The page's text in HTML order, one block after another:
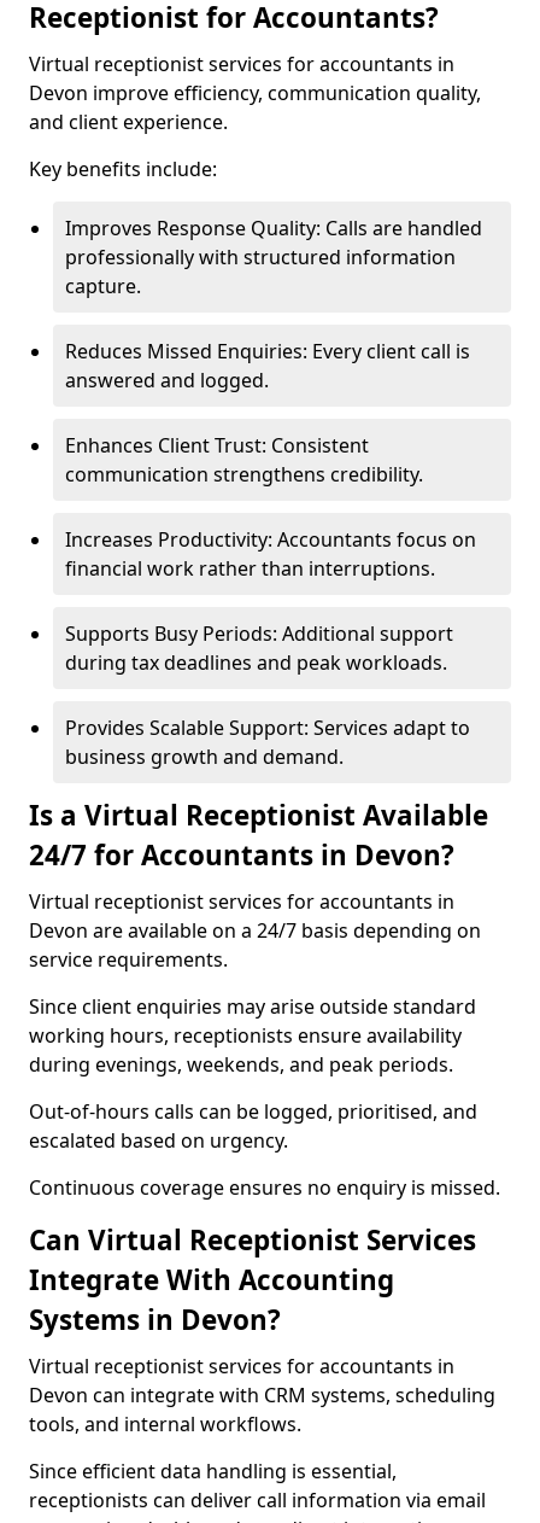
Receptionist for Accountants?
Virtual receptionist services for accountants in
Devon improve efficiency, communication quality,
and client experience.
Key benefits include:
Improves Response Quality: Calls are handled
professionally with structured information
capture.
Reduces Missed Enquiries: Every client call is
answered and logged.
Enhances Client Trust: Consistent
communication strengthens credibility.
Increases Productivity: Accountants focus on
financial work rather than interruptions.
Supports Busy Periods: Additional support
during tax deadlines and peak workloads.
Provides Scalable Support: Services adapt to
business growth and demand.
Is a Virtual Receptionist Available
24/7 for Accountants in Devon?
Virtual receptionist services for accountants in
Devon are available on a 24/7 basis depending on
service requirements.
Since client enquiries may arise outside standard
working hours, receptionists ensure availability
during evenings, weekends, and peak periods.
Out-of-hours calls can be logged, prioritised, and
escalated based on urgency.
Continuous coverage ensures no enquiry is missed.
Can Virtual Receptionist Services
Integrate With Accounting
Systems in Devon?
Virtual receptionist services for accountants in
Devon can integrate with CRM systems, scheduling
tools, and internal workflows.
Since efficient data handling is essential,
receptionists can deliver call information via email